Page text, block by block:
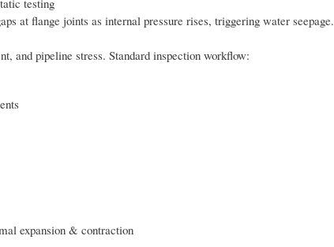
testing
at flange joints as internal pressure rises, triggering water seepage.
and pipeline stress. Standard inspection workflow:
expansion & contraction